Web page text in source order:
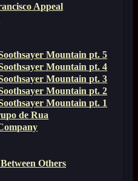
Appeal
Mountain pt. 5
Mountain pt. 4
Mountain pt. 3
Mountain pt. 2
Mountain pt. 1
de Rua
Others